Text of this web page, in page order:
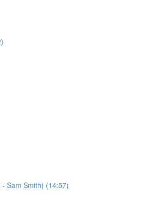
Sam Smith) (14:57)